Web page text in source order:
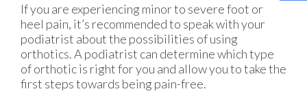
If you are experiencing minor to severe foot or
heel pain, it’s recommended to speak with your
podiatrist about the possibilities of using
orthotics. A podiatrist can determine which type
of orthotic is right for you and allow you to take the
first steps towards being pain-free.